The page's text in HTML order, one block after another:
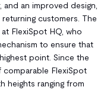
and an improved design,
customers. The
FlexiSpot HQ, who
to ensure that
point. Since the
comparable FlexiSpot
heights ranging from